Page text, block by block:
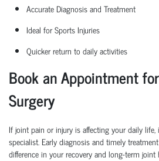
Accurate Diagnosis and Treatment
Ideal for Sports Injuries
Quicker return to daily activities
Book an Appointment
Surgery
If joint pain or injury is affecting your daily
specialist. Early diagnosis and timely
difference in your recovery and long-term joint